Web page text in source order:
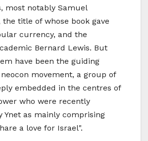
most notably Samuel
title of whose book gave
currency, and the
Bernard Lewis. But
have been the guiding
movement, a group of
embedded in the centres of
who were recently
Ynet as mainly comprising
a love for Israel".